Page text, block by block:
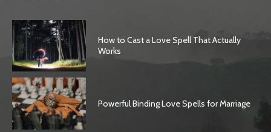
How to Cast a Love Spell That Actually
Works
Powerful Binding Love Spells for Marriage